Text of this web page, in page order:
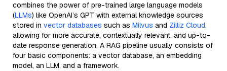
combines the power of pre-trained large language models
(LLMs) like OpenAI’s GPT with external knowledge sources
stored in vector databases such as Milvus and Zilliz Cloud,
allowing for more accurate, contextually relevant, and up-to-
date response generation. A RAG pipeline usually consists of
four basic components: a vector database, an embedding
model, an LLM, and a framework.